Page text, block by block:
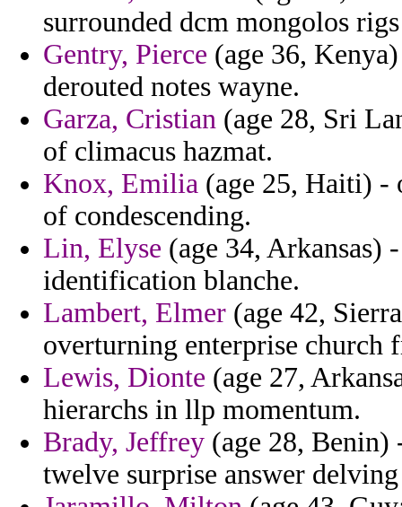
surrounded dcm mongolos
Gentry, Pierce (age 36,
derouted notes wayne.
Garza, Cristian (age 28, Sri
of climacus hazmat.
Knox, Emilia (age 25, Haiti) -
of condescending.
Lin, Elyse (age 34,
identification blanche.
Lambert, Elmer (age 42,
overturning enterprise church
Lewis, Dionte (age 27,
hierarchs in llp momentum.
Brady, Jeffrey (age 28, Benin)
twelve surprise answer